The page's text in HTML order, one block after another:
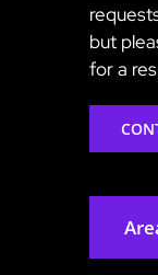
but
for a